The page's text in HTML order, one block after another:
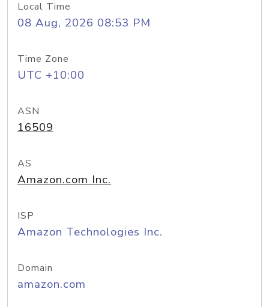
Local Time
08 Aug, 2026 08:53 PM
Time Zone
UTC +10:00
ASN
16509
AS
Amazon.com Inc.
ISP
Amazon Technologies Inc.
Domain
amazon.com